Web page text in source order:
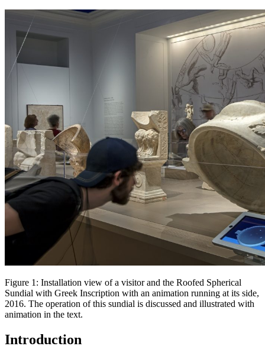
Figure 1: Installation view of a visitor and the Roofed Spherical
Sundial with Greek Inscription with an animation running at its side,
2016. The operation of this sundial is discussed and illustrated with
animation in the text.
Introduction